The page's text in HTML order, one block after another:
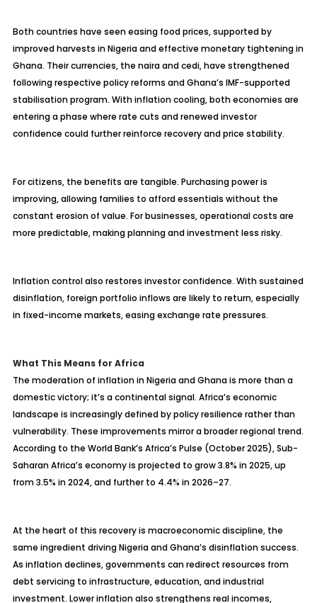
Both countries have seen easing food prices, supported by
improved harvests in Nigeria and effective monetary tightening in
Ghana. Their currencies, the naira and cedi, have strengthened
following respective policy reforms and Ghana’s IMF-supported
stabilisationprogram. With inflation cooling, both economies are
entering a phase where rate cuts and renewed investor
confidence could further reinforce recovery and price stability.
For citizens, the benefits are tangible. Purchasing power is
improving, allowing families to afford essentials without the
constant erosion of value. For businesses, operational costs are
more predictable, making planning and investment less risky.
Inflation control also restores investor confidence. With sustained
disinflation, foreign portfolio inflows are likely to return, especially
in fixed-income markets, easing exchange rate pressures.
What This Means for Africa
The moderation of inflation in Nigeria and Ghana is more than a
domestic victory; it’s a continental signal. Africa’s economic
landscape is increasingly defined by policy resilience rather than
vulnerability. These improvements mirror a broader regional trend.
According to the World Bank’s Africa’s Pulse (October 2025), Sub-
Saharan Africa’s economy is projected to grow 3.8% in 2025, up
from 3.5% in 2024, and further to 4.4% in 2026–27.
At the heart of this recovery is macroeconomic discipline, the
same ingredient driving Nigeria and Ghana’s disinflation success.
As inflation declines, governments can redirect resources from
debt servicing to infrastructure, education, and industrial
investment. Lower inflation also strengthens real incomes,